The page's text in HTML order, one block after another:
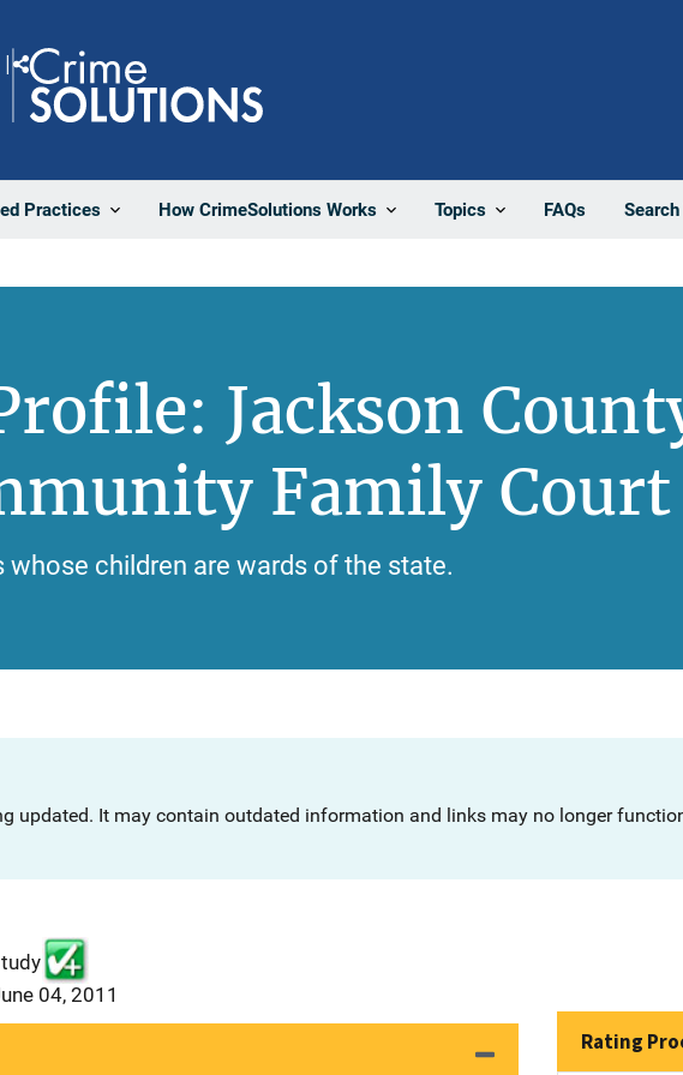
Practices How CrimeSolutions Works Topics FAQs
Share
Jackson
Family Court
children are wards of the state.
updated. It may contain outdated information and links may no longer
04, 2011
Rating